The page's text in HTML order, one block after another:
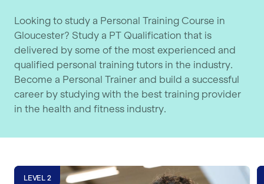
Looking to study a Personal Training Course in
Gloucester? Study a PT Qualification that is
delivered by some of the most experienced and
qualified personal training tutors in the industry.
Become a Personal Trainer and build a successful
career by studying with the best training provider
in the health and fitness industry.
LEVEL 2
Level 2 Gym Instructor Course